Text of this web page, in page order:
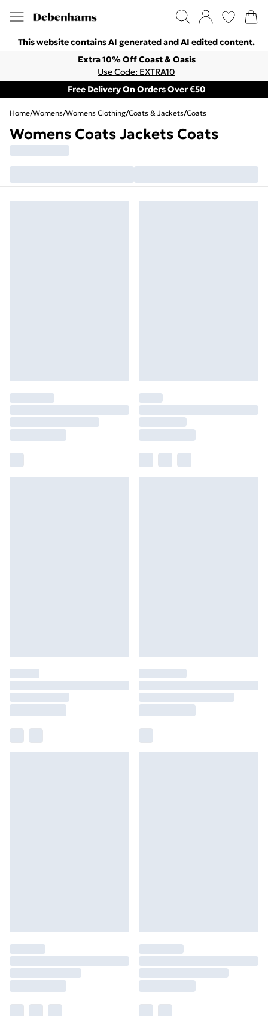
This website contains AI generated and AI edited content.
Extra 10% Off Coast & Oasis
Use Code: EXTRA10
Free Delivery On Orders Over €50
Home/Womens/Womens Clothing/Coats & Jackets/Coats
Womens Coats Jackets Coats